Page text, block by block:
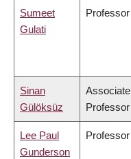
Sumeet
Gulati
Professor
Sinan
Gülöksüz
Associate
Professor
Lee Paul
Gunderson
Professor